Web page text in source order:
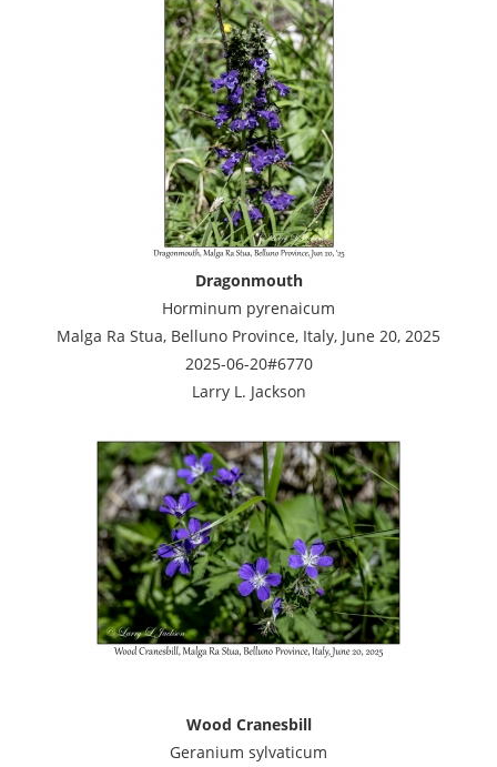
Dragonmouth
Horminum pyrenaicum
Malga Ra Stua, Belluno Province, Italy, June 20, 2025
2025-06-20#6770
Larry L. Jackson
Wood Cranesbill
Geranium sylvaticum